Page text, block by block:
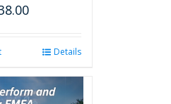
Current
$238.00.Details